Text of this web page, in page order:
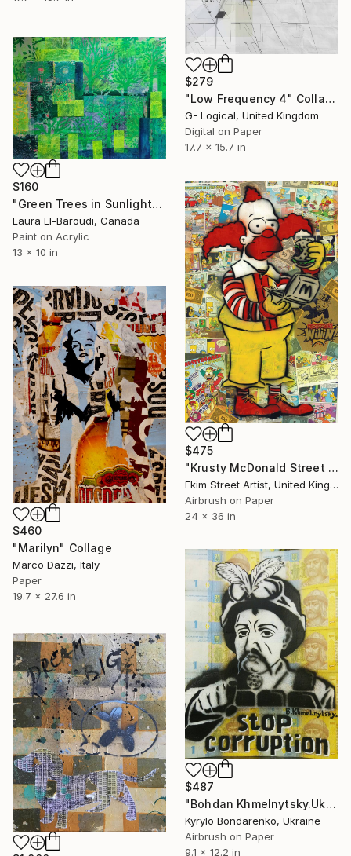
$279
"Low Frequency 4" Collage
G- Logical, United Kingdom
Digital on Paper
17.7 x 15.7 in
$160
"Green Trees in Sunlight" Collage
Laura El-Baroudi, Canada
Paint on Acrylic
13 x 10 in
$475
"Krusty McDonald Street Art" Collage
Ekim Street Artist, United Kingdom
Airbrush on Paper
24 x 36 in
$460
"Marilyn" Collage
Marco Dazzi, Italy
Paper
19.7 x 27.6 in
$487
"Bohdan Khmelnytsky.Ukraine, war, corruption," Collage
Kyrylo Bondarenko, Ukraine
Airbrush on Paper
9.1 x 12.2 in